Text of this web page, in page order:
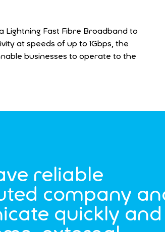
Lightning Fast Fibre Broadband to
at speeds of up to 1Gbps, the
businesses to operate to the
reliable
company
quickly and